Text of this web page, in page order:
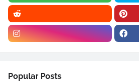
Popular Posts